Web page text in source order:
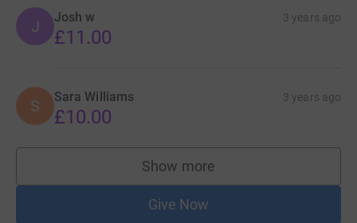
J Josh w 3 years ago
£11.00
S Sara Williams 3 years ago
£10.00
Show more
supporters
Give Now